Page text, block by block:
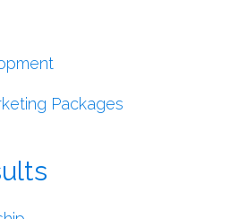
Packages